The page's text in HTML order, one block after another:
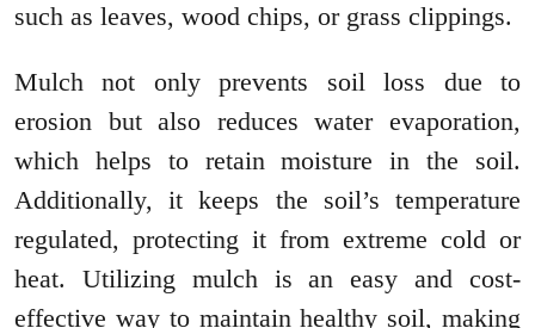
such as leaves, wood chips, or grass clippings.
Mulch not only prevents soil loss due to
erosion but also reduces water evaporation,
which helps to retain moisture in the soil.
Additionally, it keeps the soil’s temperature
regulated, protecting it from extreme cold or
heat. Utilizing mulch is an easy and cost-
effective way to maintain healthy soil, making